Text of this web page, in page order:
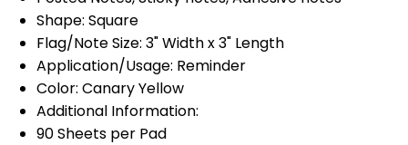
Shape: Square
Flag/Note Size: 3" Width x 3" Length
Application/Usage: Reminder
Color: Canary Yellow
Additional Information:
90 Sheets per Pad